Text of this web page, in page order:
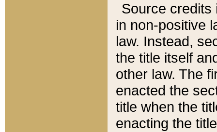
Source credits
in non-positive
law. Instead,
the title itself
other law. The
enacted the
title when the
enacting the